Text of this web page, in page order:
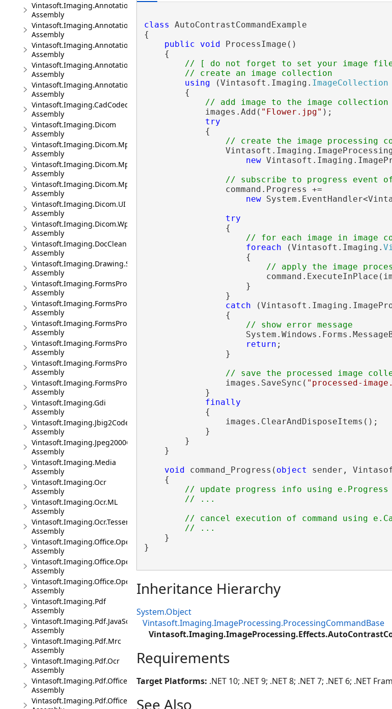
Vintasoft.Imaging.Annotation.Office.Wpf.UI
Assembly
Vintasoft.Imaging.Annotation.Pdf
Assembly
Vintasoft.Imaging.Annotation.Pdf.UI
Assembly
Vintasoft.Imaging.Annotation.UI
Assembly
Vintasoft.Imaging.Annotation.Wpf.UI
Assembly
Vintasoft.Imaging.CadCodec
Assembly
Vintasoft.Imaging.Dicom
Assembly
Vintasoft.Imaging.Dicom.Mpr
Assembly
Vintasoft.Imaging.Dicom.Mpr.UI
Assembly
Vintasoft.Imaging.Dicom.Mpr.Wpf.UI
Assembly
Vintasoft.Imaging.Dicom.UI
Assembly
Vintasoft.Imaging.Dicom.Wpf.UI
Assembly
Vintasoft.Imaging.DocCleanup
Assembly
Vintasoft.Imaging.Drawing.SkiaSharp
Assembly
Vintasoft.Imaging.FormsProcessing
Assembly
Vintasoft.Imaging.FormsProcessing.Ocr
Assembly
Vintasoft.Imaging.FormsProcessing.Ocr.UI
Assembly
Vintasoft.Imaging.FormsProcessing.Ocr.Wpf.UI
Assembly
Vintasoft.Imaging.FormsProcessing.UI
Assembly
Vintasoft.Imaging.FormsProcessing.Wpf.UI
Assembly
Vintasoft.Imaging.Gdi
Assembly
Vintasoft.Imaging.Jbig2Codec
Assembly
Vintasoft.Imaging.Jpeg2000Codec
Assembly
Vintasoft.Imaging.Media
Assembly
Vintasoft.Imaging.Ocr
Assembly
Vintasoft.Imaging.Ocr.ML
Assembly
Vintasoft.Imaging.Ocr.Tesseract
Assembly
Vintasoft.Imaging.Office.OpenXml
Assembly
Vintasoft.Imaging.Office.OpenXml.UI
Assembly
Vintasoft.Imaging.Office.OpenXml.Wpf.UI
Assembly
Vintasoft.Imaging.Pdf
Assembly
Vintasoft.Imaging.Pdf.JavaScript
Assembly
Vintasoft.Imaging.Pdf.Mrc
Assembly
Vintasoft.Imaging.Pdf.Ocr
Assembly
Vintasoft.Imaging.Pdf.Office
Assembly
Vintasoft.Imaging.Pdf.Office.UI
class AutoContrastCommandExample
{
public
void ProcessImage()
    {
// [ do not forget to set your image
// create an image collection
using (Vintasoft.Imaging. ImageCollection
        {
// add image to the image collection
            images.Add(
"Flower.jpg" );
try
            {
// create the image processing
new
// subscribe to progress event of
                command.Progress +=
new
try
                {
// for each image in image
foreach (Vintasoft.Imaging.
                    {
// apply the image
                    }
                }
catch
                {
// show error message
return ;
                }
// save the processed image
                images.SaveSync(
"processed-
            }
finally
            {
                images.ClearAndDisposeItems();
            }
        }
    }
void command_Progress( object sender,
    {
// update progress info using e.Progress
// ...
// cancel execution of command using
// ...
    }
}
Inheritance Hierarchy
System.Object
Vintasoft.Imaging.ImageProcessing.ProcessingCommandBase
Requirements
Target Platforms: .NET 10; .NET 9; .NET 8; .NET 7; .NET 6; .NET
See Also